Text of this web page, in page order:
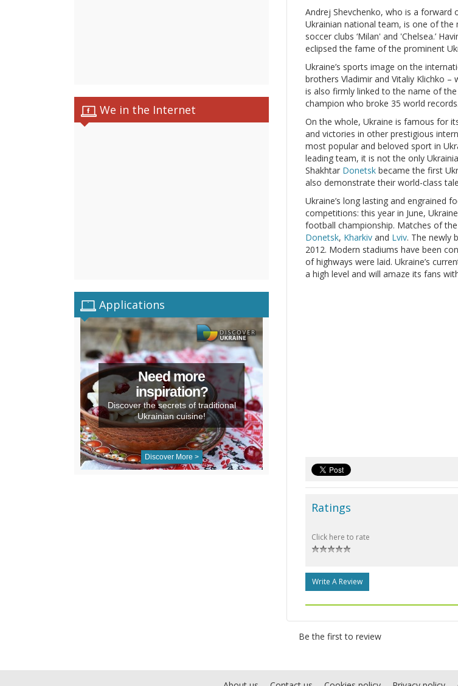
We in the Internet
Applications
Need more
inspiration?
Discover the secrets of traditional
Ukrainian cuisine!
Discover More >
Andrej Shevchenko, who is a
Ukrainian national team, is one of
soccer clubs ‘Milan' and 'Chelsea.’
eclipsed the fame of the prominent
Ukraine’s sports image on the
brothers Vladimir and Vitaliy Klichko –
is also firmly linked to the name of
champion who broke 35 world records.
On the whole, Ukraine is famous for
and victories in other prestigious
most popular and beloved sport in
leading team, it is not the only
Shakhtar Donetsk became the first
also demonstrate their world-class
Ukraine’s long lasting and engrained
competitions: this year in June,
football championship. Matches of
Donetsk, Kharkiv and Lviv. The newly
2012. Modern stadiums have been
of highways were laid. Ukraine’s
a high level and will amaze its fans
Ratings
Click here to rate
Write A Review
Be the first to review